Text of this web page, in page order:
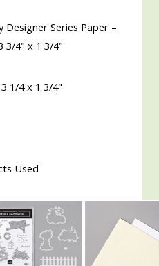
Designer Series Paper –
3/4" x 1 3/4"
1/4 x 1 3/4"
Used